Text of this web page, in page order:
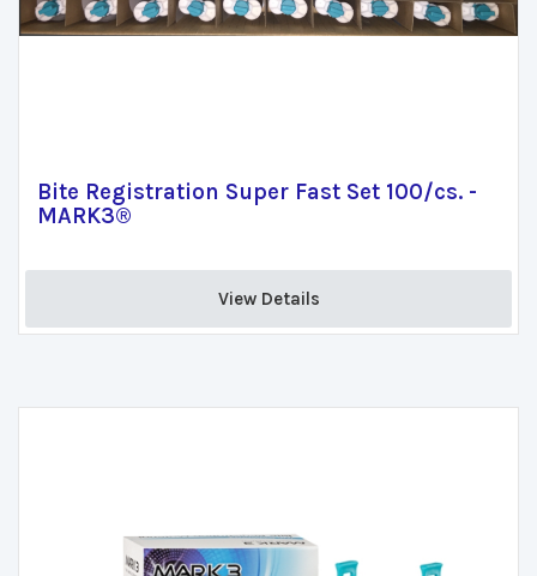
Bite Registration Super Fast Set 100/cs. -
MARK3®
View Details